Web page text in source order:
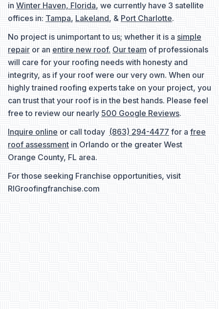
in Winter Haven, Florida, we currently have 3 satellite
offices in: Tampa, Lakeland, & Port Charlotte.
No project is unimportant to us; whether it is a simple
repair or an entire new roof. Our team of professionals
will care for your roofing needs with honesty and
integrity, as if your roof were our very own. When our
highly trained roofing experts take on your project, you
can trust that your roof is in the best hands. Please feel
free to review our nearly 500 Google Reviews.
Inquire online or call today (863) 294-4477 for a free
roof assessment in Orlando or the greater West
Orange County, FL area.
For those seeking Franchise opportunities, visit
RIGroofingfranchise.com